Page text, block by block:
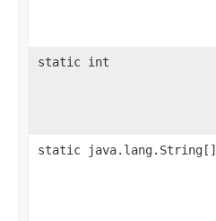
static int
static java.lang.String[]